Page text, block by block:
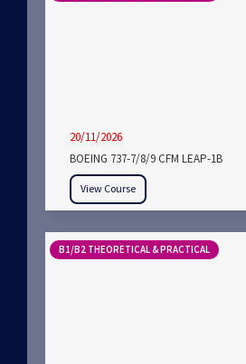
20/11/2026
BOEING 737-7/8/9 CFM LEAP-1B
View Course
B1/B2 THEORETICAL & PRACTICAL